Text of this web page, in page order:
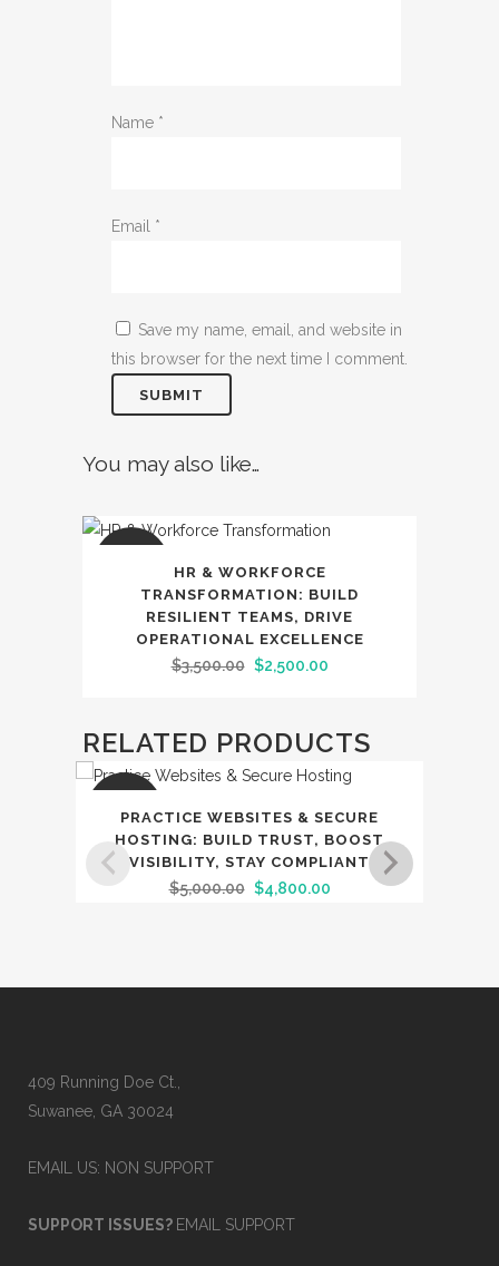
Name *
Email *
Save my name, email, and website in
this browser for the next time I comment.
You may also like…
HR & WORKFORCE
TRANSFORMATION: BUILD
RESILIENT TEAMS, DRIVE
OPERATIONAL EXCELLENCE
$3,500.00 Original
$3,500.00.
$2,500.00Current
$2,500.00.
RELATED PRODUCTS
SALE
PRACTICE WEBSITES & SECURE
HOSTING: BUILD TRUST, BOOST
VISIBILITY, STAY COMPLIANT
$5,000.00 Original
$4,800.00Current
409 Running Doe Ct.,
Suwanee, GA 30024
EMAIL US: NON SUPPORT
SUPPORT ISSUES? EMAIL SUPPORT